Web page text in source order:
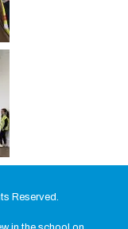
Reserved.